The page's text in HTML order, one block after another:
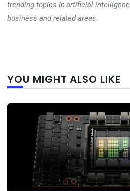
trending topics in artificial
business and related areas.
YOU MIGHT ALSO LIKE